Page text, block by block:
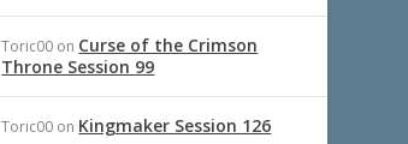
Toric00 on Curse of the Crimson
Throne Session 99
Toric00 on Kingmaker Session 126